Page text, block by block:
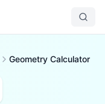
Geometry Calculator